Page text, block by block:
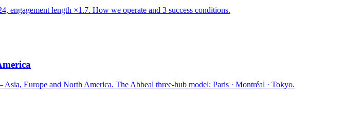
engagement length ×1.7. How we operate and 3 success conditions.
Europe and North America. The Abbeal three-hub model: Paris · Montréal · Tokyo.